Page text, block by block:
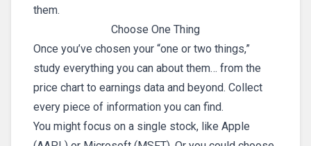
them.
Choose One Thing
Once you’ve chosen your “one or two things,”
study everything you can about them… from the
price chart to earnings data and beyond. Collect
every piece of information you can find.
You might focus on a single stock, like Apple